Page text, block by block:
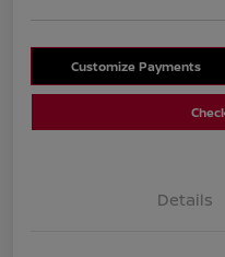
Customize Payments
Details